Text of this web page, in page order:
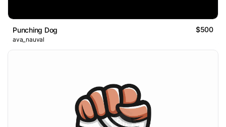
Punching Dog $500
ava_nauval